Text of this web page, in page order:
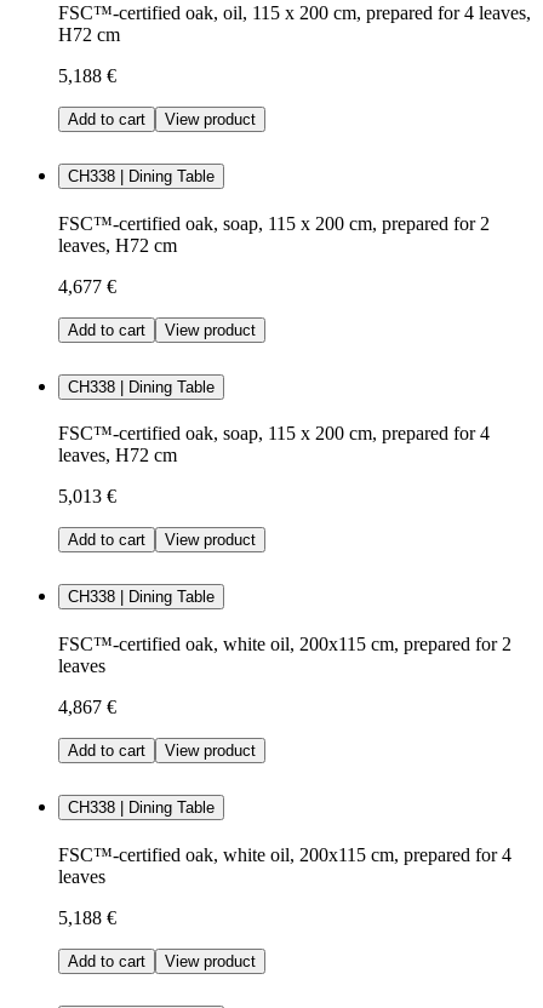
FSC™-certified oak, oil, 115 x 200 cm, prepared for 4 leaves,
H72 cm
5,188 €
Add to cart View product
CH338 | Dining Table
FSC™-certified oak, soap, 115 x 200 cm, prepared for 2
leaves, H72 cm
4,677 €
Add to cart View product
CH338 | Dining Table
FSC™-certified oak, soap, 115 x 200 cm, prepared for 4
leaves, H72 cm
5,013 €
Add to cart View product
CH338 | Dining Table
FSC™-certified oak, white oil, 200x115 cm, prepared for 2
leaves
4,867 €
Add to cart View product
CH338 | Dining Table
FSC™-certified oak, white oil, 200x115 cm, prepared for 4
leaves
5,188 €
Add to cart View product